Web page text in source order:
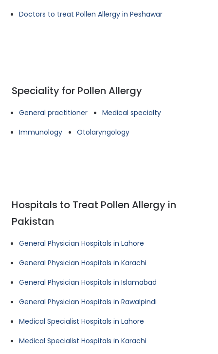
Doctors to treat Pollen Allergy in Peshawar
Speciality for Pollen Allergy
General practitioner
Medical specialty
Immunology
Otolaryngology
Hospitals to Treat Pollen Allergy in
Pakistan
General Physician Hospitals in Lahore
General Physician Hospitals in Karachi
General Physician Hospitals in Islamabad
General Physician Hospitals in Rawalpindi
Medical Specialist Hospitals in Lahore
Medical Specialist Hospitals in Karachi